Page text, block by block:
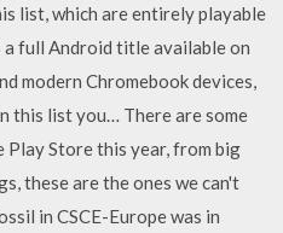
list, which are entirely playable
full Android title available on
modern Chromebook devices,
this list you… There are some
Play Store this year, from big
these are the ones we can't
in CSCE-Europe was in